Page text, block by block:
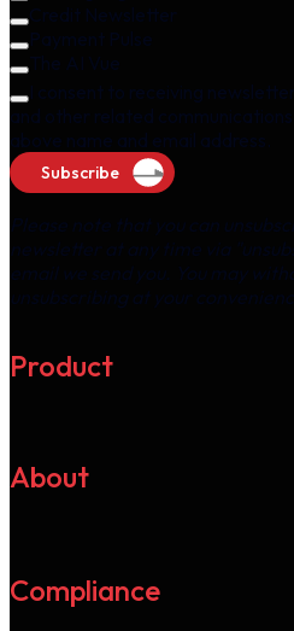
Subscribe
Product
About
Compliance